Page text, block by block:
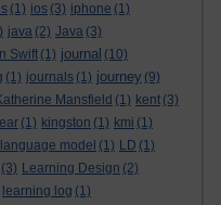
(1) ios (3) iphone (1)
java (2) Java (3)
Swift (1) journal (10)
(1) journals (1) journey (9)
Mansfield (1) kent (3)
(1) kingston (1) kmi (1)
model (1) LD (1)
(3) Learning Design (2)
learning log (1)